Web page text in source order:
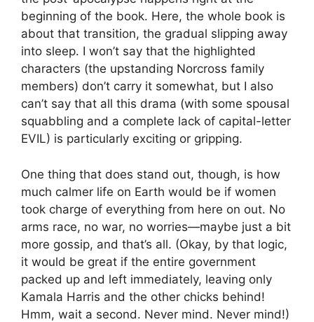
beginning of the book. Here, the whole book is
about that transition, the gradual slipping away
into sleep. I won’t say that the highlighted
characters (the upstanding Norcross family
members) don’t carry it somewhat, but I also
can’t say that all this drama (with some spousal
squabbling and a complete lack of capital-letter
EVIL) is particularly exciting or gripping.
One thing that does stand out, though, is how
much calmer life on Earth would be if women
took charge of everything from here on out. No
arms race, no war, no worries—maybe just a bit
more gossip, and that’s all. (Okay, by that logic,
it would be great if the entire government
packed up and left immediately, leaving only
Kamala Harris and the other chicks behind!
Hmm, wait a second. Never mind. Never mind!)